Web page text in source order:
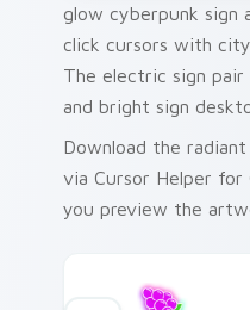
glow cyberpunk sign
click cursors with
The electric sign
and bright sign
Download the
via Cursor Helper for
you preview the